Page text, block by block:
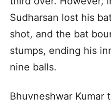
Sudharsan lost his
shot, and the bat
stumps, ending his
nine balls.
Bhuvneshwar Kumar